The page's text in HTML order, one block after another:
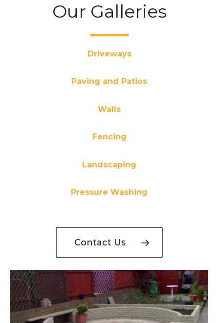
Our Galleries
Driveways
Paving and Patios
Walls
Fencing
Landscaping
Pressure Washing
Contact Us